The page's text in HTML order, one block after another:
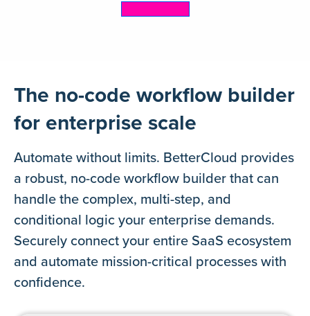
The no-code workflow builder
for enterprise scale
Automate without limits. BetterCloud provides
a robust, no-code workflow builder that can
handle the complex, multi-step, and
conditional logic your enterprise demands.
Securely connect your entire SaaS ecosystem
and automate mission-critical processes with
confidence.